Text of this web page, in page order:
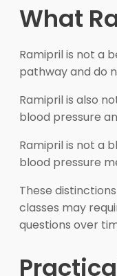
What
Ramipril is not a
pathway and do
Ramipril is also
blood pressure
Ramipril is not a
blood pressure
These
classes may
questions over